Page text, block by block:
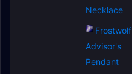
Necklace
Frostwolf
Advisor's
Pendant